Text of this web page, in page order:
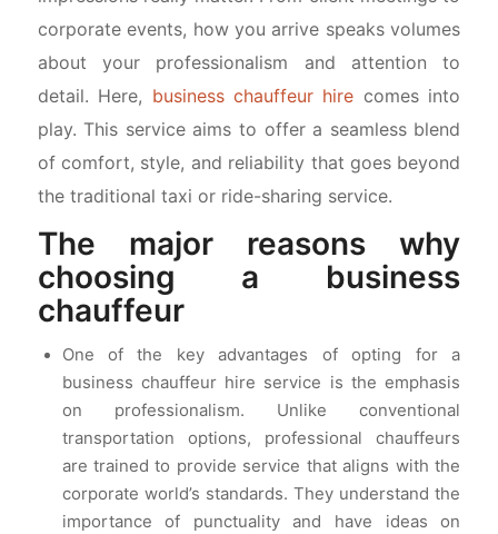
corporate events, how you arrive speaks volumes
about your professionalism and attention to
detail. Here, business chauffeur hire comes into
play. This service aims to offer a seamless blend
of comfort, style, and reliability that goes beyond
the traditional taxi or ride-sharing service.
The major reasons why
choosing a business
chauffeur
One of the key advantages of opting for a
business chauffeur hire service is the emphasis
on professionalism. Unlike conventional
transportation options, professional chauffeurs
are trained to provide service that aligns with the
corporate world’s standards. They understand the
importance of punctuality and have ideas on